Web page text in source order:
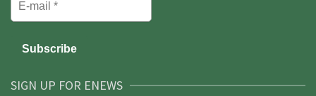
SIGN UP FOR ENEWS